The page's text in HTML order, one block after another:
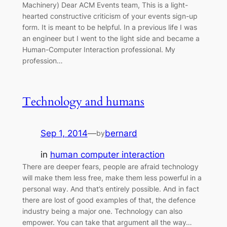
Machinery) Dear ACM Events team, This is a light-
hearted constructive criticism of your events sign-up
form. It is meant to be helpful. In a previous life I was
an engineer but I went to the light side and became a
Human-Computer Interaction professional. My
profession…
Technology and humans
Sep 1, 2014—bybernard
in human computer interaction
There are deeper fears, people are afraid technology
will make them less free, make them less powerful in a
personal way. And that’s entirely possible. And in fact
there are lost of good examples of that, the defence
industry being a major one. Technology can also
empower. You can take that argument all the way…